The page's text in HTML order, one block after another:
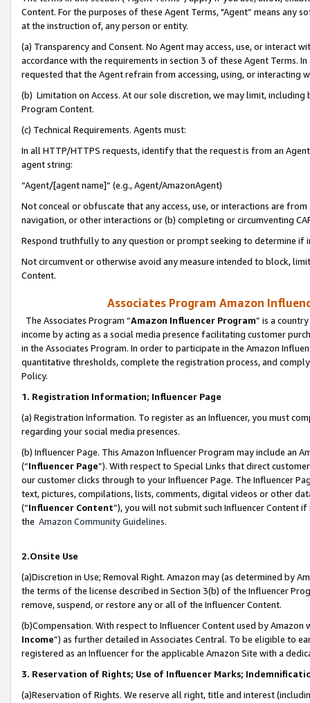
Content. For the purposes of these Agent Terms, "Agent” means
at the instruction of, any person or entity.
(a) Transparency and Consent. No Agent may access, use, or
accordance with the requirements in section 3 of these Agent Terms.
requested that the Agent refrain from accessing, using, or interacting
(b) Limitation on Access. At our sole discretion, we may limit,
Program Content.
(c) Technical Requirements. Agents must:
In all HTTP/HTTPS requests, identify that the request is from an
agent string:
“Agent/[agent name]” (e.g., Agent/AmazonAgent)
Not conceal or obfuscate that any access, use, or interactions are
navigation, or other interactions or (b) completing or circumventing
Respond truthfully to any question or prompt seeking to determine if
Not circumvent or otherwise avoid any measure intended to block,
Content.
Associates Program Amazon
The Associates Program “Amazon Influencer Program” is a
income by acting as a social media presence facilitating customer
in the Associates Program. In order to participate in the Amazon
quantitative thresholds, complete the registration process, and
Policy.
1. Registration Information; Influencer Page
(a) Registration Information. To register as an Influencer, you must
regarding your social media presences.
(b) Influencer Page. This Amazon Influencer Program may include an
(“Influencer Page”). With respect to Special Links that direct
our customer clicks through to your Influencer Page. The Influencer
text, pictures, compilations, lists, comments, digital videos or other
(“Influencer Content”), you will not submit such Influencer Content
the Amazon Community Guidelines.
2.Onsite Use
(a)Discretion in Use; Removal Right. Amazon may (as determined by
the terms of the license described in Section 3(b) of the Influencer
remove, suspend, or restore any or all of the Influencer Content.
(b)Compensation. With respect to Influencer Content used by
Income”) as further detailed in Associates Central. To be eligible to
registered as an Influencer for the applicable Amazon Site with a
3. Reservation of Rights; Use of Influencer Marks;
(a)Reservation of Rights. We reserve all right, title and interest